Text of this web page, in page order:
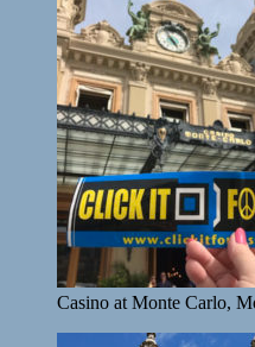
Casino at Monte Carlo,